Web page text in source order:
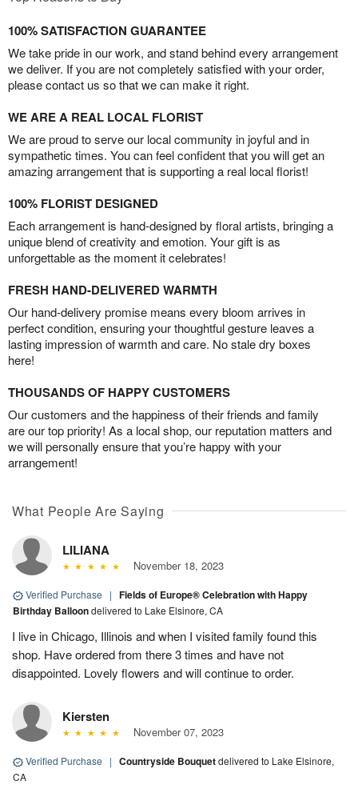
100% SATISFACTION GUARANTEE
We take pride in our work, and stand behind every arrangement
we deliver. If you are not completely satisfied with your order,
please contact us so that we can make it right.
WE ARE A REAL LOCAL FLORIST
We are proud to serve our local community in joyful and in
sympathetic times. You can feel confident that you will get an
amazing arrangement that is supporting a real local florist!
100% FLORIST DESIGNED
Each arrangement is hand-designed by floral artists, bringing a
unique blend of creativity and emotion. Your gift is as
unforgettable as the moment it celebrates!
FRESH HAND-DELIVERED WARMTH
Our hand-delivery promise means every bloom arrives in
perfect condition, ensuring your thoughtful gesture leaves a
lasting impression of warmth and care. No stale dry boxes
here!
THOUSANDS OF HAPPY CUSTOMERS
Our customers and the happiness of their friends and family
are our top priority! As a local shop, our reputation matters and
we will personally ensure that you’re happy with your
arrangement!
What People Are Saying
LILIANA
November 18, 2023
Verified Purchase | Fields of Europe® Celebration with Happy
Birthday Balloondelivered to Lake Elsinore, CA
I live in Chicago, Illinois and when I visited family found this
shop. Have ordered from there 3 times and have not
disappointed. Lovely flowers and will continue to order.
Kiersten
November 07, 2023
Verified Purchase | Countryside Bouquetdelivered to Lake Elsinore,
CA